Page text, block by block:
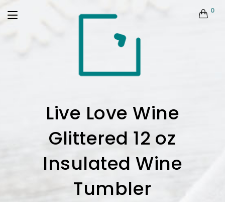
0
Live Love Wine
Glittered 12 oz
Insulated Wine
Tumbler